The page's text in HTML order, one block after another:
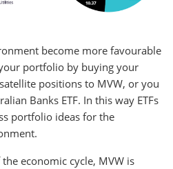
become more favourable
portfolio by buying your
positions to MVW, or you
Banks ETF. In this way ETFs
portfolio ideas for the
economic cycle, MVW is